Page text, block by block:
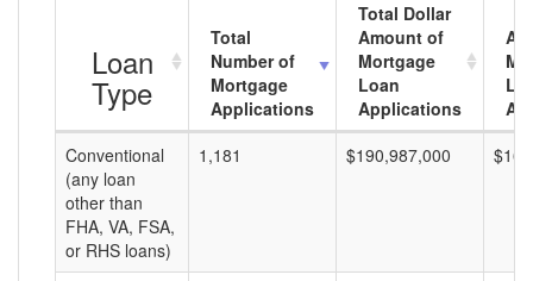
Loan
Type
Total
Number of
Mortgage
Applications
Total Dollar
Amount of
Mortgage
Loan
Applications
Conventional
(any loan
other than
FHA, VA, FSA,
or RHS loans)
1,181 $190,987,000